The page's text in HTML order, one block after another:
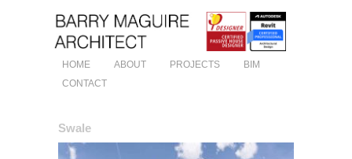
HOME ABOUT PROJECTS
BIM
CONTACT
Swale